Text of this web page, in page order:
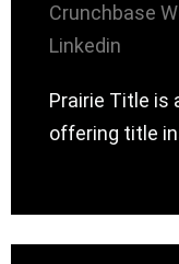
Crunchbase
Linkedin
Prairie Title is
offering title